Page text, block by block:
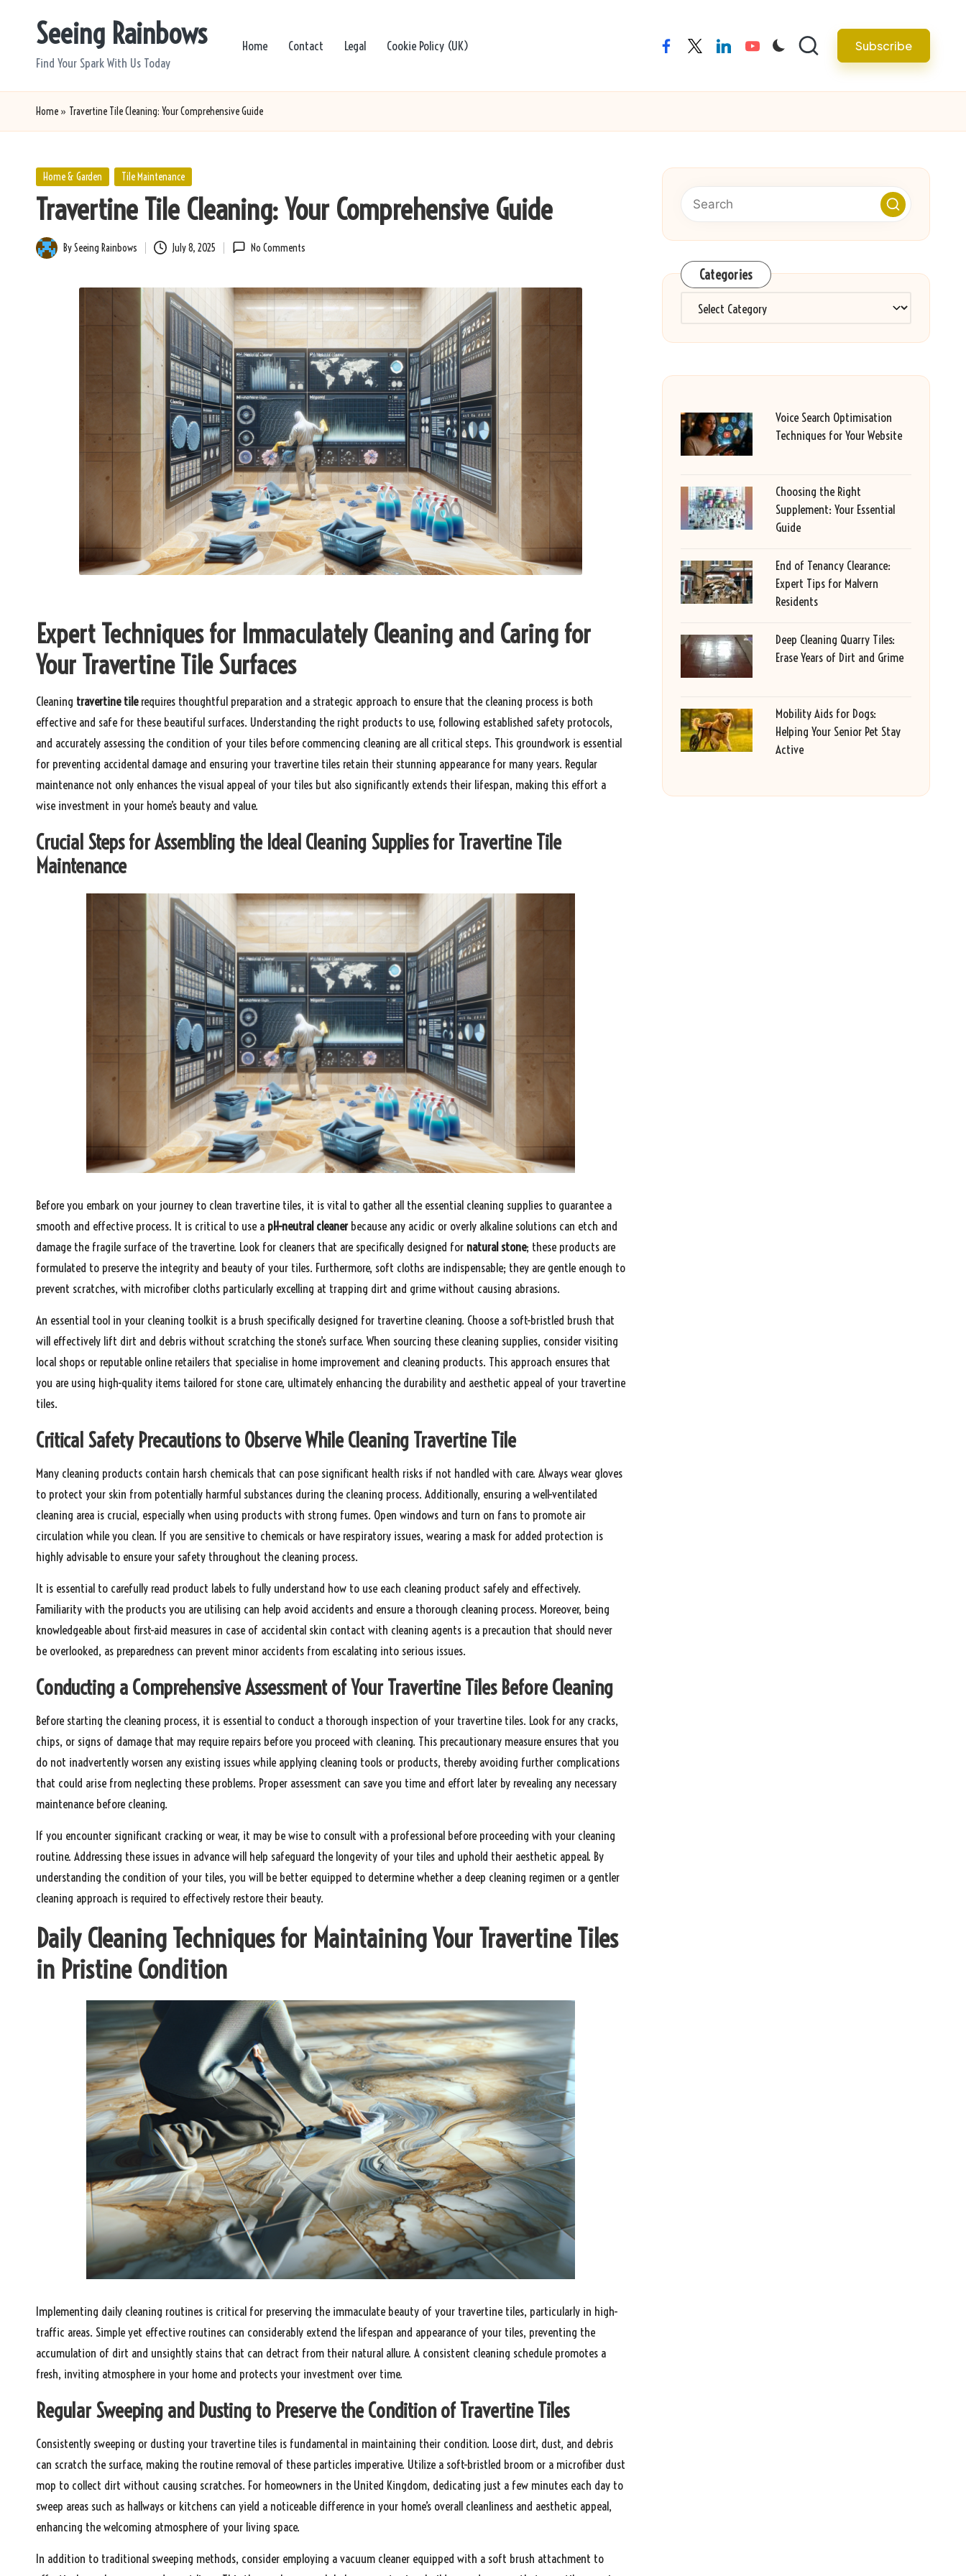
Seeing Rainbows
Find Your Spark With Us Today
Home Contact Legal Cookie Policy (UK) facebooktwitterlinkedinyoutube Subscribe
Home » Travertine Tile Cleaning: Your Comprehensive Guide
Posted
Home & Garden Tile Maintenance
Travertine Tile Cleaning: Your Comprehensive Guide
Posted
BySeeing Rainbows July 8, 2025 No Comments
Expert Techniques for Immaculately Cleaning and Caring for
Your Travertine Tile Surfaces
Cleaning travertine tilerequires thoughtful preparation and a strategic approach to ensure that the cleaning process is both
effective and safe for these beautiful surfaces. Understanding the right products to use, following established safety protocols,
and accurately assessing the condition of your tiles before commencing cleaning are all critical steps. This groundwork is essential
for preventing accidental damage and ensuring your travertine tiles retain their stunning appearance for many years. Regular
maintenance not only enhances the visual appeal of your tiles but also significantly extends their lifespan, making this effort a
wise investment in your home’s beauty and value.
Crucial Steps for Assembling the Ideal Cleaning Supplies for Travertine Tile
Maintenance
Before you embark on your journey to clean travertine tiles, it is vital to gather all the essential cleaning supplies to guarantee a
smooth and effective process. It is critical to use a pH-neutral cleanerbecause any acidic or overly alkaline solutions can etch and
damage the fragile surface of the travertine. Look for cleaners that are specifically designed for natural stone; these products are
formulated to preserve the integrity and beauty of your tiles. Furthermore, soft cloths are indispensable; they are gentle enough to
prevent scratches, with microfiber cloths particularly excelling at trapping dirt and grime without causing abrasions.
An essential tool in your cleaning toolkit is a brush specifically designed for travertine cleaning. Choose a soft-bristled brush that
will effectively lift dirt and debris without scratching the stone’s surface. When sourcing these cleaning supplies, consider visiting
local shops or reputable online retailers that specialise in home improvement and cleaning products. This approach ensures that
you are using high-quality items tailored for stone care, ultimately enhancing the durability and aesthetic appeal of your travertine
tiles.
Critical Safety Precautions to Observe While Cleaning Travertine Tile
Many cleaning products contain harsh chemicals that can pose significant health risks if not handled with care. Always wear gloves
to protect your skin from potentially harmful substances during the cleaning process. Additionally, ensuring a well-ventilated
cleaning area is crucial, especially when using products with strong fumes. Open windows and turn on fans to promote air
circulation while you clean. If you are sensitive to chemicals or have respiratory issues, wearing a mask for added protection is
highly advisable to ensure your safety throughout the cleaning process.
It is essential to carefully read product labels to fully understand how to use each cleaning product safely and effectively.
Familiarity with the products you are utilising can help avoid accidents and ensure a thorough cleaning process. Moreover, being
knowledgeable about first-aid measures in case of accidental skin contact with cleaning agents is a precaution that should never
be overlooked, as preparedness can prevent minor accidents from escalating into serious issues.
Conducting a Comprehensive Assessment of Your Travertine Tiles Before Cleaning
Before starting the cleaning process, it is essential to conduct a thorough inspection of your travertine tiles. Look for any cracks,
chips, or signs of damage that may require repairs before you proceed with cleaning. This precautionary measure ensures that you
do not inadvertently worsen any existing issues while applying cleaning tools or products, thereby avoiding further complications
that could arise from neglecting these problems. Proper assessment can save you time and effort later by revealing any necessary
maintenance before cleaning.
If you encounter significant cracking or wear, it may be wise to consult with a professional before proceeding with your cleaning
routine. Addressing these issues in advance will help safeguard the longevity of your tiles and uphold their aesthetic appeal. By
understanding the condition of your tiles, you will be better equipped to determine whether a deep cleaning regimen or a gentler
cleaning approach is required to effectively restore their beauty.
Daily Cleaning Techniques for Maintaining Your Travertine Tiles
in Pristine Condition
Implementing daily cleaning routines is critical for preserving the immaculate beauty of your travertine tiles, particularly in high-
traffic areas. Simple yet effective routines can considerably extend the lifespan and appearance of your tiles, preventing the
accumulation of dirt and unsightly stains that can detract from their natural allure. A consistent cleaning schedule promotes a
fresh, inviting atmosphere in your home and protects your investment over time.
Regular Sweeping and Dusting to Preserve the Condition of Travertine Tiles
Consistently sweeping or dusting your travertine tiles is fundamental in maintaining their condition. Loose dirt, dust, and debris
can scratch the surface, making the routine removal of these particles imperative. Utilize a soft-bristled broom or a microfiber dust
mop to collect dirt without causing scratches. For homeowners in the United Kingdom, dedicating just a few minutes each day to
sweep areas such as hallways or kitchens can yield a noticeable difference in your home’s overall cleanliness and aesthetic appeal,
enhancing the welcoming atmosphere of your living space.
In addition to traditional sweeping methods, consider employing a vacuum cleaner equipped with a soft brush attachment to
Categories
Categories
Voice Search Optimisation
Techniques for Your Website
Choosing the Right
Supplement: Your Essential
Guide
End of Tenancy Clearance:
Expert Tips for Malvern
Residents
Deep Cleaning Quarry Tiles:
Erase Years of Dirt and Grime
Mobility Aids for Dogs:
Helping Your Senior Pet Stay
Active